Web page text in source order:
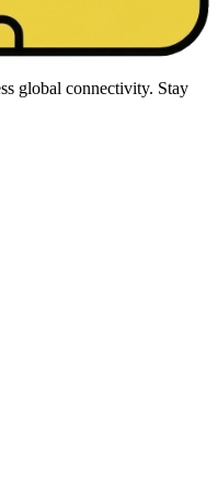
global connectivity. Stay